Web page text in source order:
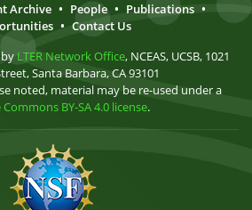
Archive • People • Publications •
• Contact Us
LTER Network Office, NCEAS, UCSB, 1021
Santa Barbara, CA 93101
noted, material may be re-used under a
BY-SA 4.0 license.